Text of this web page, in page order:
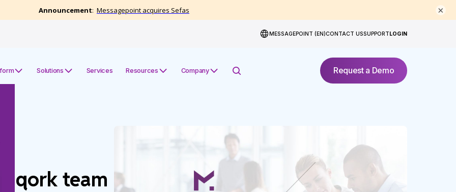
MESSAGEPOINT (EN)CONTACT USSUPPORTLOGIN
Solutions Services Resources Company Request a Demo
team
×